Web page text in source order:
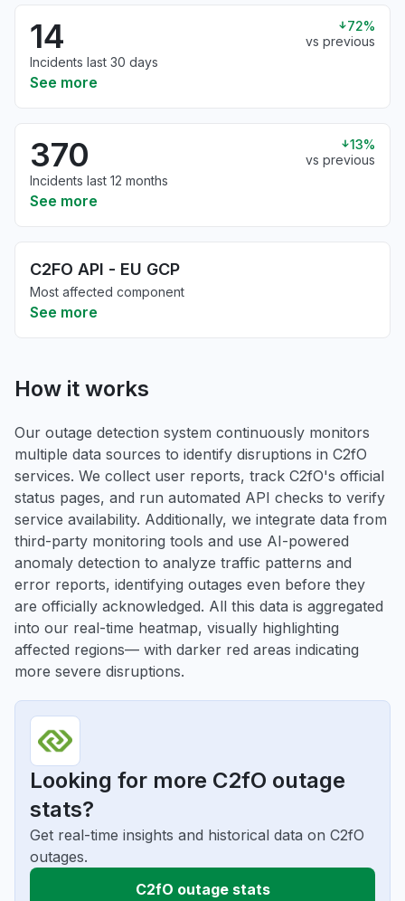
14
72%
vs previous
Incidents last 30 days
See more
370
13%
vs previous
Incidents last 12 months
See more
C2FO API - EU GCP
Most affected component
See more
How it works
Our outage detection system continuously monitors
multiple data sources to identify disruptions in C2fO
services. We collect user reports, track C2fO's official
status pages, and run automated API checks to verify
service availability. Additionally, we integrate data from
third-party monitoring tools and use AI-powered
anomaly detection to analyze traffic patterns and
error reports, identifying outages even before they
are officially acknowledged. All this data is aggregated
into our real-time heatmap, visually highlighting
affected regions— with darker red areas indicating
more severe disruptions.
Looking for more C2fO outage
stats?
Get real-time insights and historical data on C2fO
outages.
C2fO outage stats